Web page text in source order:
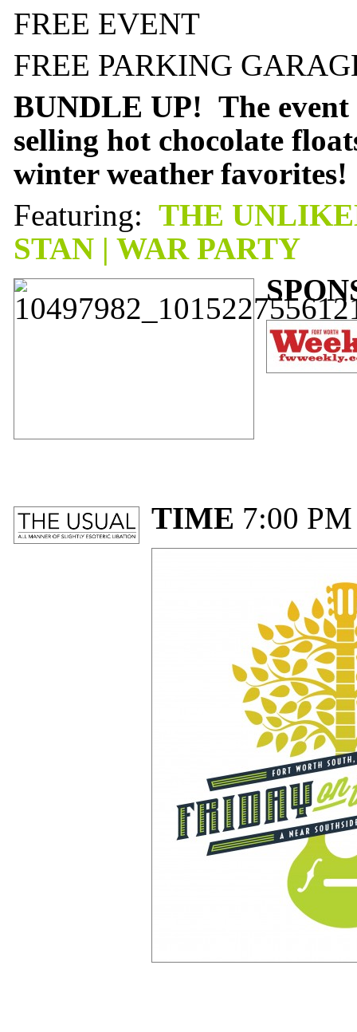
FREE EVENT
FREE PARKING
BUNDLE UP! The event
selling hot chocolate
winter weather favorites!
Featuring: THE
STAN | WAR PARTY
TIME 7:00